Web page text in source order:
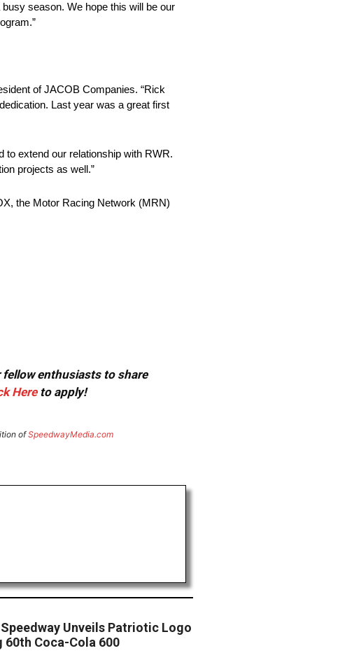
season. We hope this will be our
of JACOB Companies. “Rick
Last year was a great first
extend our relationship with RWR.
projects as well.”
the Motor Racing Network (MRN)
fellow enthusiasts to share
Hereto apply!
ofSpeedwayMedia.com
Unveils Patriotic Logo
Coca-Cola 600